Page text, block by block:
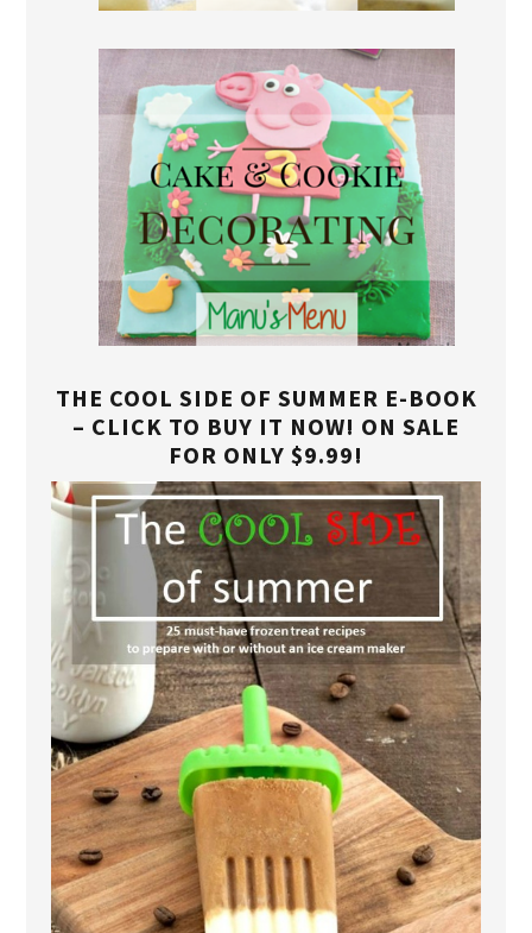
THE COOL SIDE OF SUMMER E-BOOK
– CLICK TO BUY IT NOW! ON SALE
FOR ONLY $9.99!